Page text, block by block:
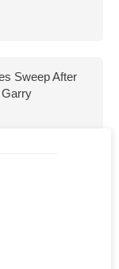
Sweep After